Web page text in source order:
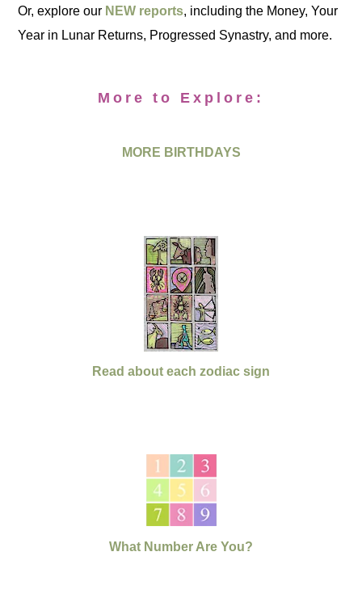
Or, explore our NEW reports, including the Money, Your
Year in Lunar Returns, Progressed Synastry, and more.
More to Explore:
MORE BIRTHDAYS
Read about each zodiac sign
What Number Are You?